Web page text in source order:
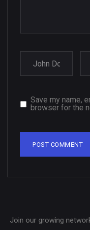
Save my name,
browser for the
Join our growing